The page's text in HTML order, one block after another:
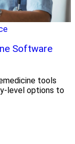
Software
tools
level options to